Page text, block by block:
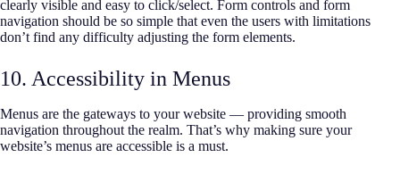
clearly visible and easy to click/select. Form controls and form
navigation should be so simple that even the users with limitations
don’t find any difficulty adjusting the form elements.
10. Accessibility in Menus
Menus are the gateways to your website — providing smooth
navigation throughout the realm. That’s why making sure your
website’s menus are accessible is a must.